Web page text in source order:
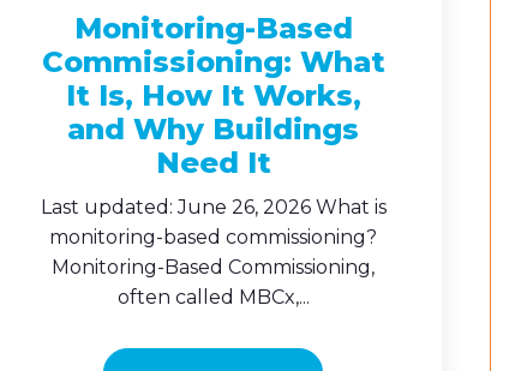
Monitoring-Based
Commissioning: What
It Is, How It Works,
and Why Buildings
Need It
Last updated: June 26, 2026 What is
monitoring-based commissioning?
Monitoring-Based Commissioning,
often called MBCx,...